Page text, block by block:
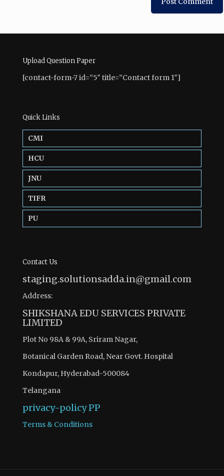
Upload Question Paper
[contact-form-7 id=”5″ title=”Contact form 1″]
Quick Links
CMI
HCU
JNU
TIFR
PU
Contact Us
staging.solutionsadda.in@gmail.com
Address:
SHIKSHANA EDU SERVICES PRIVATE
LIMITED
Plot No 98A & 99A, Sriram Nagar,
Botanical Garden Road, Near Govt. Hospital
Kondapur, Hyderabad-500084
Telangana
privacy-policyPP
Terms & Conditions